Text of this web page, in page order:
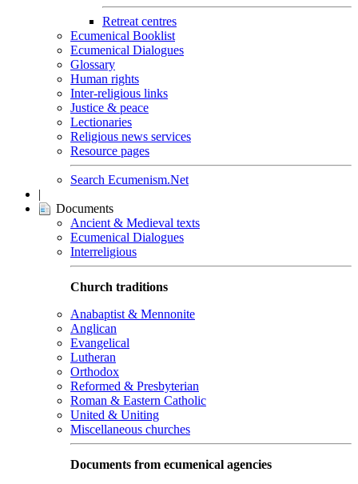
Retreat centres
Ecumenical Booklist
Ecumenical Dialogues
Glossary
Human rights
Inter-religious links
Justice & peace
Lectionaries
Religious news services
Resource pages
Search Ecumenism.Net
|
Documents
Ancient & Medieval texts
Ecumenical Dialogues
Interreligious
Church traditions
Anabaptist & Mennonite
Anglican
Evangelical
Lutheran
Orthodox
Reformed & Presbyterian
Roman & Eastern Catholic
United & Uniting
Miscellaneous churches
Documents from ecumenical agencies